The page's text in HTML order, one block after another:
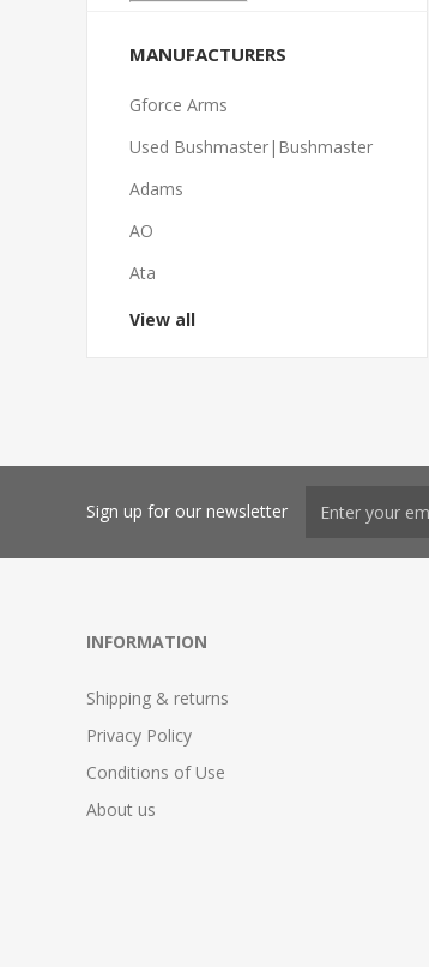
MANUFACTURERS
Gforce Arms
Used Bushmaster|Bushmaster
Adams
AO
Ata
View all
Sign up for our newsletter
INFORMATION
Shipping & returns
Privacy Policy
Conditions of Use
About us